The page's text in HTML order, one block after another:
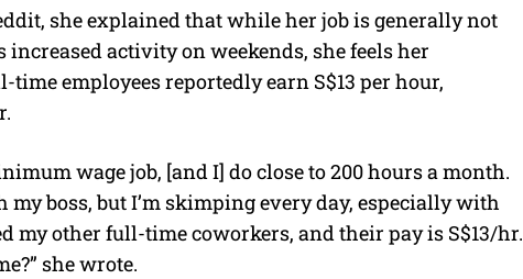
e
she explained that while her job is generally not
activity on weekends, she feels her
employees reportedly earn S$13 per hour,
wage job, [and I] do close to 200 hours a month.
my boss, but I’m skimping every day, especially with
my other full-time coworkers, and their pay is S$13/hr.
she wrote.